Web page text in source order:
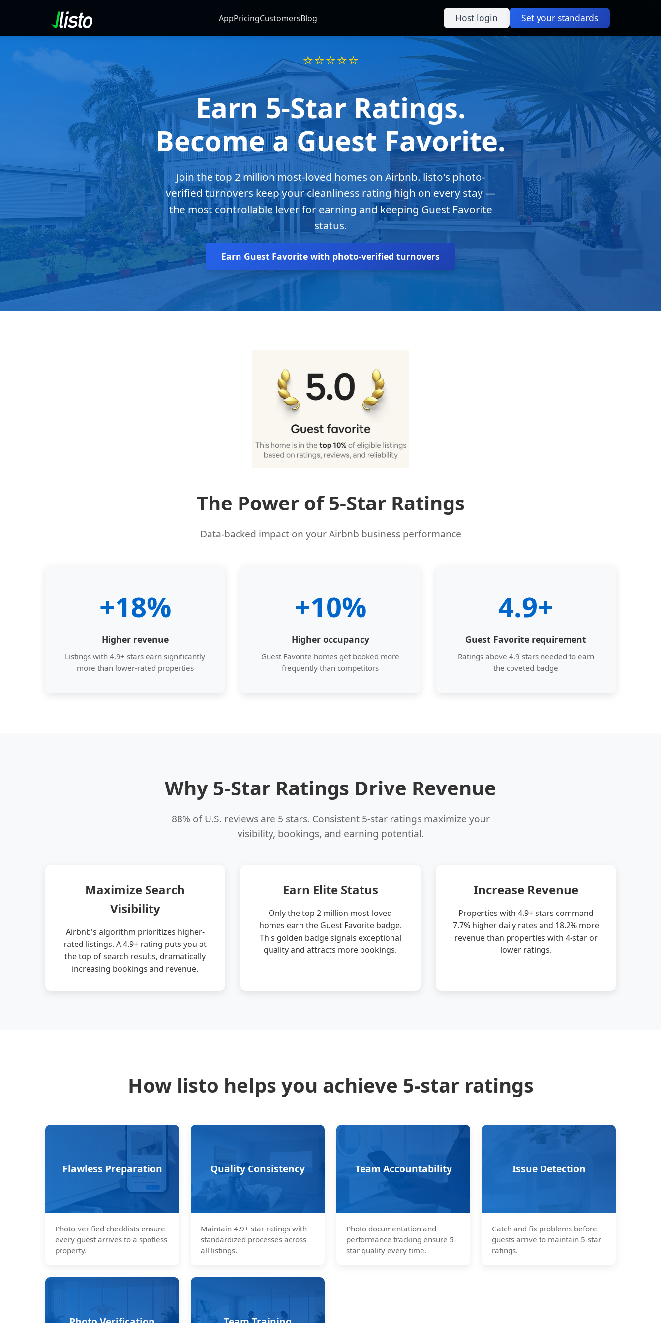
AppPricingCustomersBlog Host login Set your standards
⭐⭐⭐⭐⭐
Earn 5-Star Ratings.
Become a Guest Favorite.
Join the top 2 million most-loved homes on Airbnb. listo's photo-
verified turnovers keep your cleanliness rating high on every stay —
the most controllable lever for earning and keeping Guest Favorite
status.
Earn Guest Favorite with photo-verified turnovers
The Power of 5-Star Ratings
Data-backed impact on your Airbnb business performance
+18%
Higher revenue
Listings with 4.9+ stars earn significantly
more than lower-rated properties
+10%
Higher occupancy
Guest Favorite homes get booked more
frequently than competitors
4.9+
Guest Favorite requirement
Ratings above 4.9 stars needed to earn
the coveted badge
Why 5-Star Ratings Drive Revenue
88% of U.S. reviews are 5 stars. Consistent 5-star ratings maximize your
visibility, bookings, and earning potential.
Maximize Search
Visibility
Airbnb's algorithm prioritizes higher-
rated listings. A 4.9+ rating puts you at
the top of search results, dramatically
increasing bookings and revenue.
Earn Elite Status
Only the top 2 million most-loved
homes earn the Guest Favorite badge.
This golden badge signals exceptional
quality and attracts more bookings.
Increase Revenue
Properties with 4.9+ stars command
7.7% higher daily rates and 18.2% more
revenue than properties with 4-star or
lower ratings.
How listo helps you achieve 5-star ratings
Flawless Preparation
Photo-verified checklists ensure
every guest arrives to a spotless
property.
Quality Consistency
Maintain 4.9+ star ratings with
standardized processes across
all listings.
Team Accountability
Photo documentation and
performance tracking ensure 5-
star quality every time.
Issue Detection
Catch and fix problems before
guests arrive to maintain 5-star
ratings.